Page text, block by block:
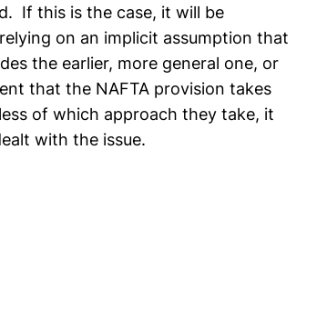
If this is the case, it will be
on an implicit assumption that
the earlier, more general one, or
that the NAFTA provision takes
of which approach they take, it
with the issue.